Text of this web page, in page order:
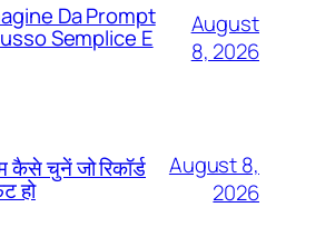
Da Prompt
Semplice E
August
8, 2026
कैसे चुनें जो रिकॉर्ड
हो
August 8,
2026